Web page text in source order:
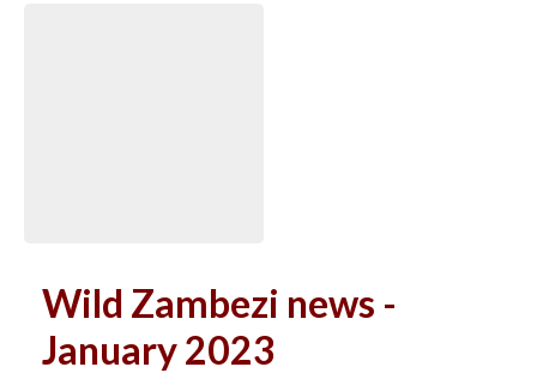
Wild Zambezi news -
January 2023